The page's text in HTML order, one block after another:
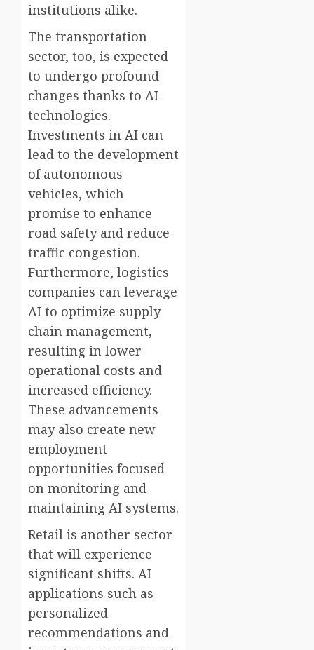
institutions alike.
The transportation
sector, too, is expected
to undergo profound
changes thanks to AI
technologies.
Investments in AI can
lead to the development
of autonomous
vehicles, which
promise to enhance
road safety and reduce
traffic congestion.
Furthermore, logistics
companies can leverage
AI to optimize supply
chain management,
resulting in lower
operational costs and
increased efficiency.
These advancements
may also create new
employment
opportunities focused
on monitoring and
maintaining AI systems.
Retail is another sector
that will experience
significant shifts. AI
applications such as
personalized
recommendations and